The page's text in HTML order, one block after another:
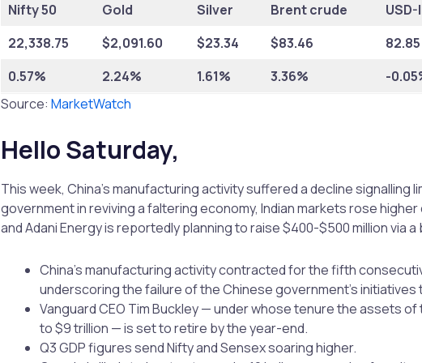
Nifty 50 Gold Silver Brent crude USD-
22,338.75
$2,091.60 $23.34 $83.46 82.85
0.57%
2.24% 1.61% 3.36% -
Source: MarketWatch
Hello Saturday,
This week, China’s manufacturing activity suffered a decline signalling
government in reviving a faltering economy, Indian markets rose higher
and Adani Energy is reportedly planning to raise $400-$500 million via a
China’s manufacturing activity contracted for the fifth
underscoring the failure of the Chinese government’s initiatives
Vanguard CEO Tim Buckley — under whose tenure the assets
to $9 trillion — is set to retire by the year-end.
Q3 GDP figures send Nifty and Sensex soaring higher.